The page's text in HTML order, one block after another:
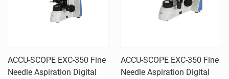
ACCU-SCOPE EXC-350 Fine
Needle Aspiration Digital
ACCU-SCOPE EXC-350 Fine
Needle Aspiration Digital